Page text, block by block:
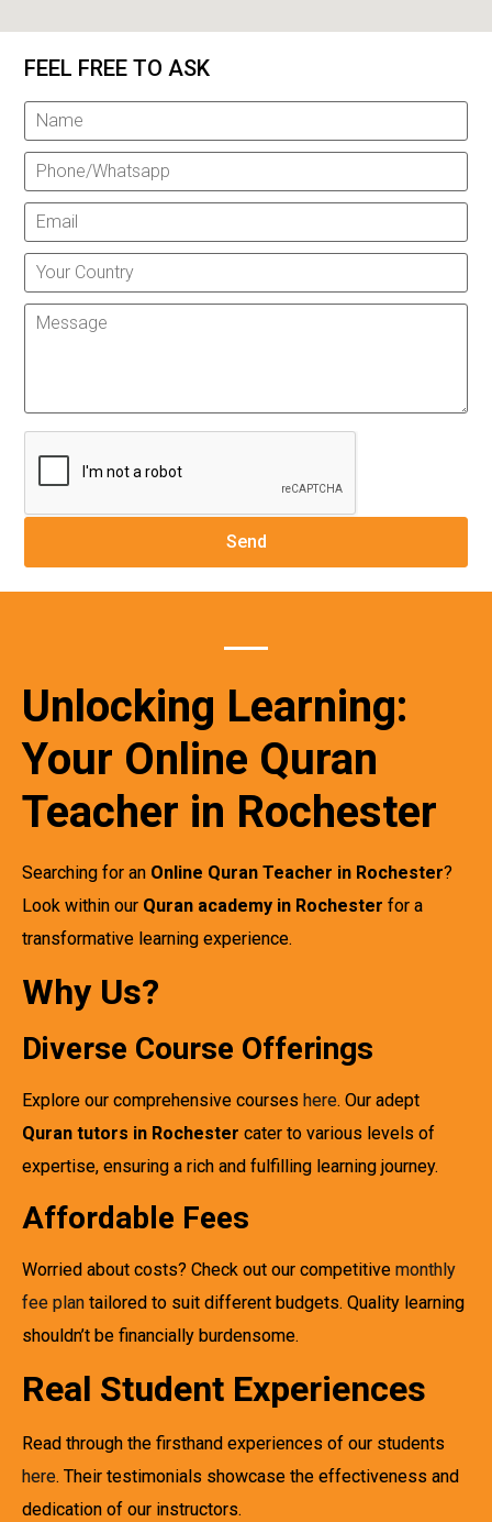
FEEL FREE TO ASK
Unlocking Learning:
Your Online Quran
Teacher in Rochester
Searching for an Online Quran Teacher in Rochester?
Look within our Quran academy in Rochester for a
transformative learning experience.
Why Us?
Diverse Course Offerings
Explore our comprehensive courses here. Our adept
Quran tutors in Rochester cater to various levels of
expertise, ensuring a rich and fulfilling learning journey.
Affordable Fees
Worried about costs? Check out our competitive monthly
fee plan tailored to suit different budgets. Quality learning
shouldn’t be financially burdensome.
Real Student Experiences
Read through the firsthand experiences of our students
here. Their testimonials showcase the effectiveness and
dedication of our instructors.